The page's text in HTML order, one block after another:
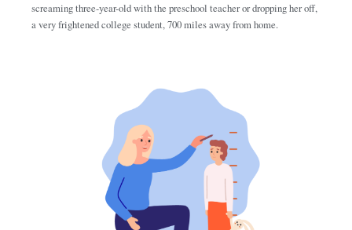
screaming three-year-old with the preschool teacher or dropping her off,
a very frightened college student, 700 miles away from home.